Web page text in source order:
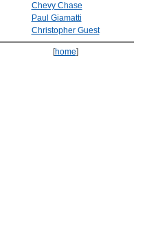
Chevy Chase
Paul Giamatti
Christopher Guest
[home]